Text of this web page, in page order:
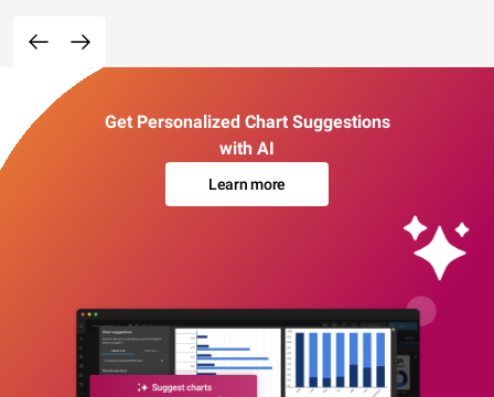
Get Personalized Chart Suggestions
with AI
Learn more